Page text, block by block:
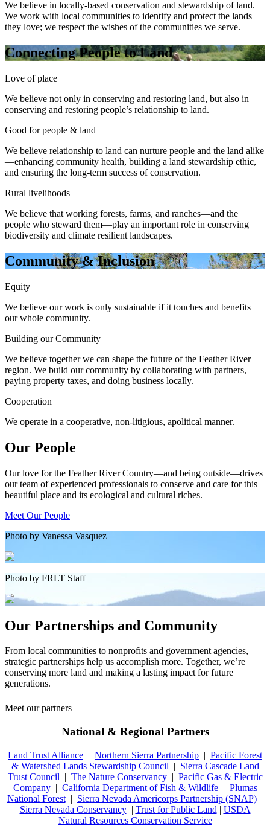
We believe in locally-based conservation and stewardship of land.
We work with local communities to identify and protect the lands
they love; we respect the wishes of the communities we serve.
Connecting People to Land
Love of place
We believe not only in conserving and restoring land, but also in
conserving and restoring people’s relationship to land.
Good for people & land
We believe relationship to land can nurture people and the land alike
—enhancing community health, building a land stewardship ethic,
and ensuring the long-term success of conservation.
Rural livelihoods
We believe that working forests, farms, and ranches—and the
people who steward them—play an important role in conserving
biodiversity and climate resilient landscapes.
Community & Inclusion
Equity
We believe our work is only sustainable if it touches and benefits
our whole community.
Building our Community
We believe together we can shape the future of the Feather River
region. We build our community by collaborating with partners,
paying property taxes, and doing business locally.
Cooperation
We operate in a cooperative, non-litigious, apolitical manner.
Our People
Our love for the Feather River Country—and being outside—drives
our team of experienced professionals to conserve and care for this
beautiful place and its ecological and cultural riches.
Meet Our People
Photo by Vanessa Vasquez
Photo by FRLT Staff
Our Partnerships and Community
From local communities to nonprofits and government agencies,
strategic partnerships help us accomplish more. Together, we’re
conserving more land and making a lasting impact for future
generations.
Meet our partners
National & Regional Partners
Land Trust Alliance | Northern Sierra Partnership | Pacific Forest
& Watershed Lands Stewardship Council | Sierra Cascade Land
Trust Council | The Nature Conservancy| Pacific Gas & Electric
Company| California Department of Fish & Wildlife| Plumas
National Forest| Sierra Nevada Americorps Partnership (SNAP)|
Sierra Nevada Conservancy| Trust for Public Land | USDA
Natural Resources Conservation Service